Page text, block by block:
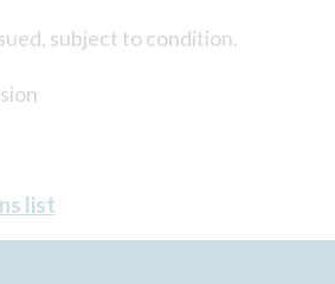
subject to condition.
list